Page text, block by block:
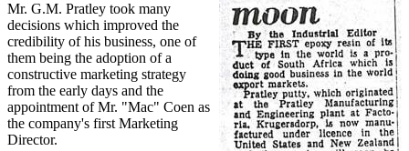
Mr. G.M. Pratley took many
decisions which improved the
credibility of his business, one of
them being the adoption of a
constructive marketing strategy
from the early days and the
appointment of Mr. "Mac" Coen as
the company's first Marketing
Director.